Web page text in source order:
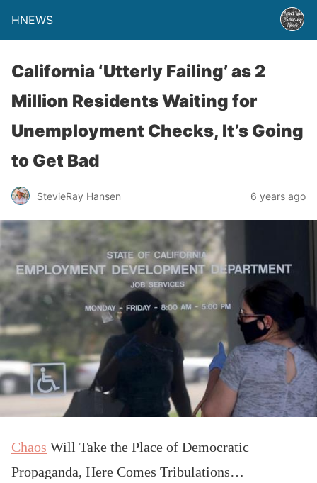
HNEWS
California ‘Utterly Failing’ as 2
Million Residents Waiting for
Unemployment Checks, It’s Going
to Get Bad
StevieRay Hansen 6 years ago
Chaos Will Take the Place of Democratic
Propaganda, Here Comes Tribulations…